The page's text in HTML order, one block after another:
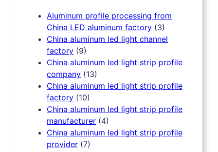
Aluminum profile processing from
China LED aluminum factory (3)
China aluminum led light channel
factory (9)
China aluminum led light strip profile
company (13)
China aluminum led light strip profile
factory (10)
China aluminum led light strip profile
manufacturer (4)
China aluminum led light strip profile
provider (7)